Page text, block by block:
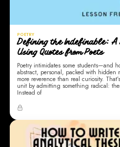
POETRY
Defining the Indefinable: A
Using Quotes from Poets
Poetry intimidates some students—and
abstract, personal, packed with
more reverence than real curiosity.
unit by admitting something radical:
Instead of